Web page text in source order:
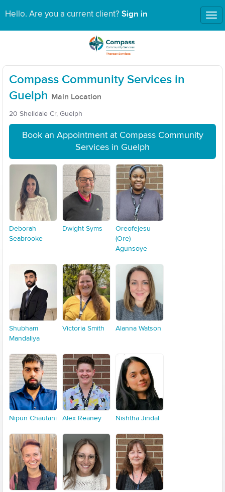
Hello. Are you a current client? Sign in
Compass Community Services in
Guelph Main Location
20 Shelldale Cr, Guelph
Book an Appointment at Compass Community
Services in Guelph
Deborah
Seabrooke
Dwight Syms
Oreofejesu
(Ore)
Agunsoye
Shubham
Mandaliya
Victoria Smith Alanna Watson
Nipun Chautani Alex Reaney Nishtha Jindal